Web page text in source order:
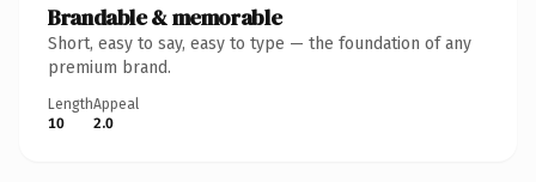
Brandable & memorable
Short, easy to say, easy to type — the foundation of any
premium brand.
Length
10
Appeal
2.0